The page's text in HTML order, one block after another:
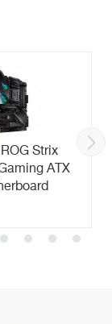
Strix
ATX